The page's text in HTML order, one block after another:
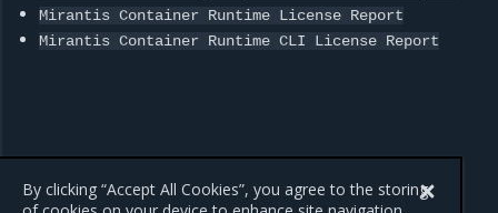
Mirantis Container Runtime License Report
Mirantis Container Runtime CLI License Report
By clicking “Accept All Cookies”, you agree to the storing